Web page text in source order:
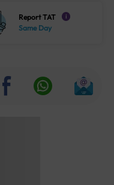
Report TAT i
Same Day